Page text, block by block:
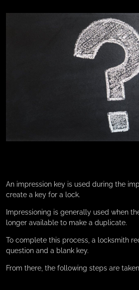
An impression key is used during the
create a key for a lock.
Impressioning is generally used when
longer available to make a duplicate.
To complete this process, a locksmith
question and a blank key.
From there, the following steps are